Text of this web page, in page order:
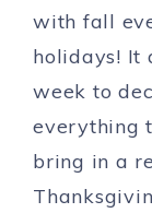
with fall
holidays! It
week to
everything
bring in a